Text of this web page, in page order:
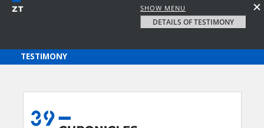
SHOW MENU
DETAILS OF TESTIMONY